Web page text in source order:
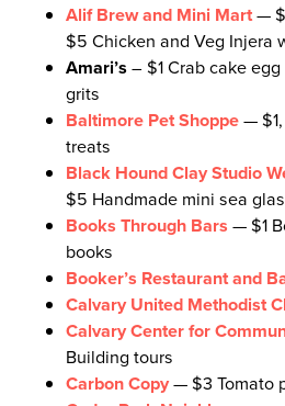
Alif Brew and Mini Mart—
$5 Chicken and Veg Injera
Amari’s– $1 Crab cake
grits
Baltimore Pet Shoppe—
treats
Black Hound Clay Studio
$5 Handmade mini sea
Books Through Bars — $1
books
Booker’s Restaurant and
Calvary United Methodist
Calvary Center for
Building tours
Carbon Copy— $3 Tomato